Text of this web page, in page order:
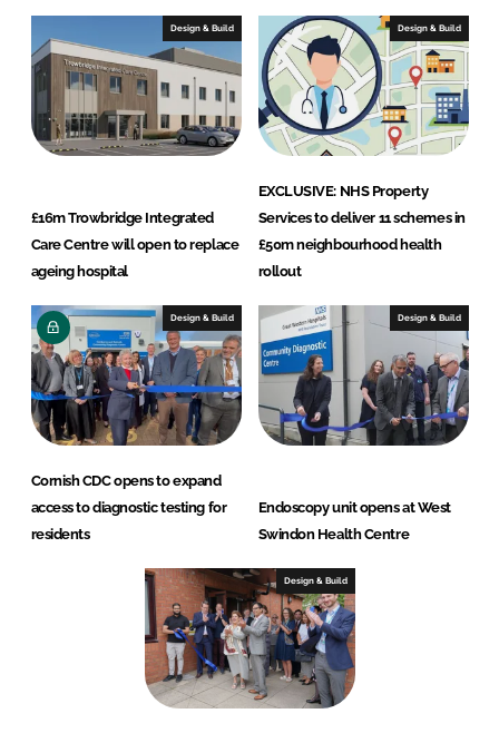
Design & Build
£16m Trowbridge Integrated
Care Centre will open to replace
ageing hospital
Design & Build
EXCLUSIVE: NHS Property
Services to deliver 11 schemes in
£50m neighbourhood health
rollout
Design & Build
Cornish CDC opens to expand
access to diagnostic testing for
residents
Design & Build
Endoscopy unit opens at West
Swindon Health Centre
Design & Build